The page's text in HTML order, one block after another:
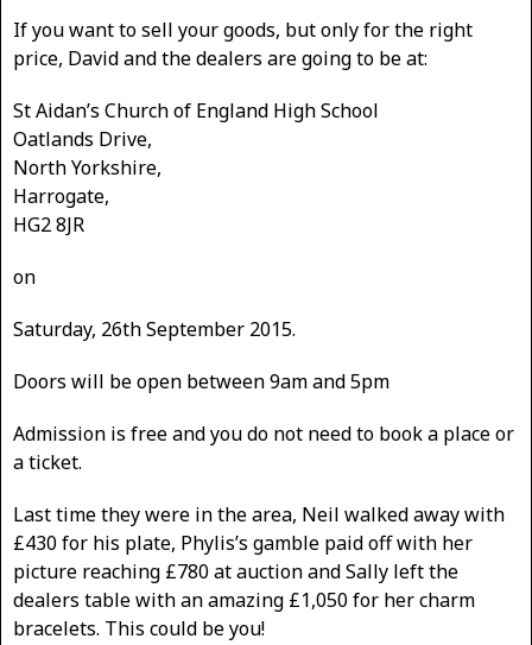
If you want to sell your goods, but only for the right
price, David and the dealers are going to be at:
St Aidan’s Church of England High School
Oatlands Drive,
North Yorkshire,
Harrogate,
HG2 8JR
on
Saturday, 26th September 2015.
Doors will be open between 9am and 5pm
Admission is free and you do not need to book a place or
a ticket.
Last time they were in the area, Neil walked away with
£430 for his plate, Phylis’s gamble paid off with her
picture reaching £780 at auction and Sally left the
dealers table with an amazing £1,050 for her charm
bracelets. This could be you!